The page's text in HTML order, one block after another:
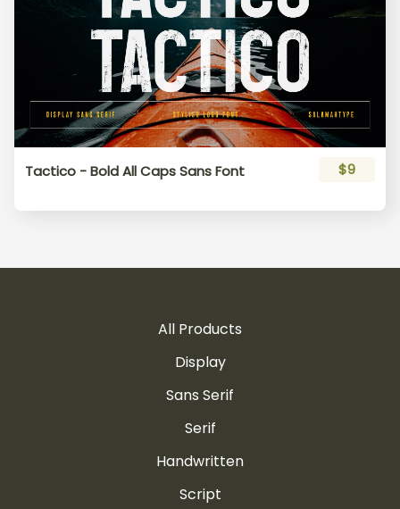
Tactico - Bold All Caps Sans Font $9
All Products
Display
Sans Serif
Serif
Handwritten
Script